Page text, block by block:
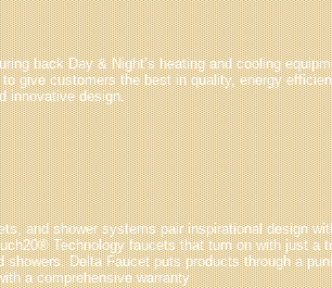
back Day & Night’s heating and cooling
give customers the best in quality, energy
innovative design.
and shower systems pair inspirational design
Technology faucets that turn on with just a
showers. Delta Faucet puts products through a
a comprehensive warranty